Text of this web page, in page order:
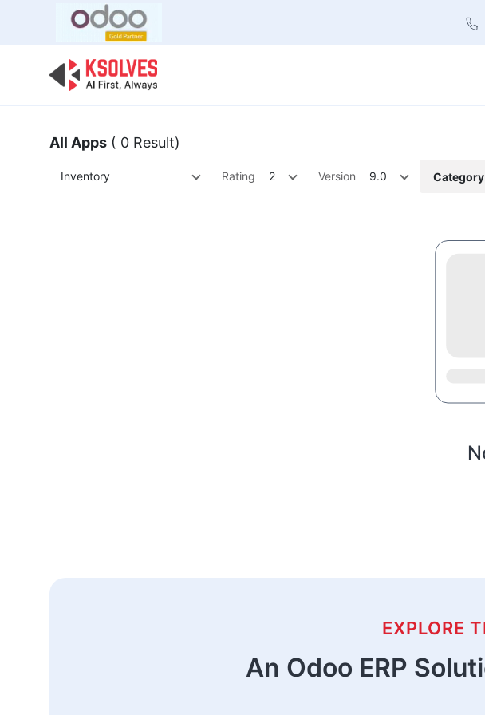
All Apps ( 0 Result)
Inventory Rating 2 Version 9.0
EXPLORE
An Odoo ERP